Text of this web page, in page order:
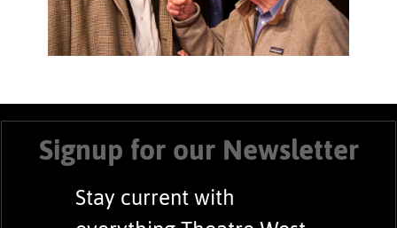
Signup for our Newsletter
Stay current with